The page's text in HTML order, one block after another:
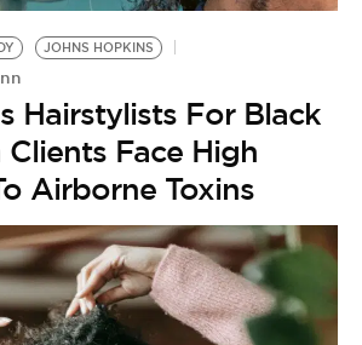
JOHNS HOPKINS
Hairstylists For Black
Face High
Airborne Toxins